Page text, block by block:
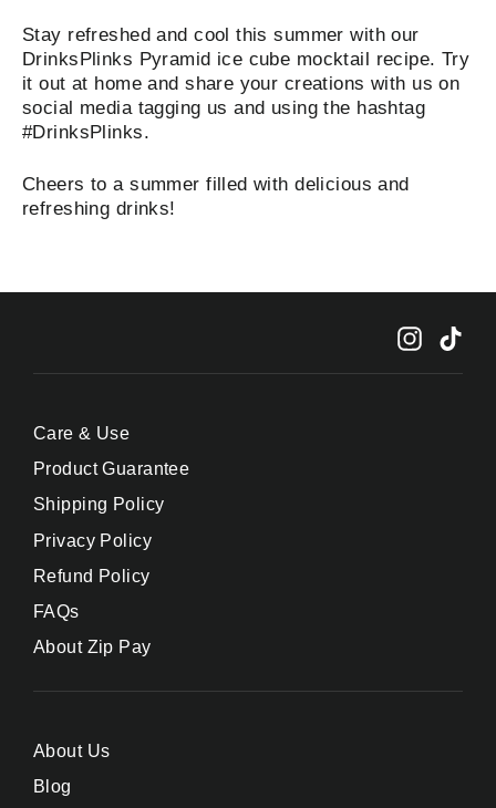
Stay refreshed and cool this summer with our
DrinksPlinks Pyramid ice cube mocktail recipe. Try
it out at home and share your creations with us on
social media tagging us and using the hashtag
#DrinksPlinks.
Cheers to a summer filled with delicious and
refreshing drinks!
Care & Use
Product Guarantee
Shipping Policy
Privacy Policy
Refund Policy
FAQs
About Zip Pay
About Us
Blog